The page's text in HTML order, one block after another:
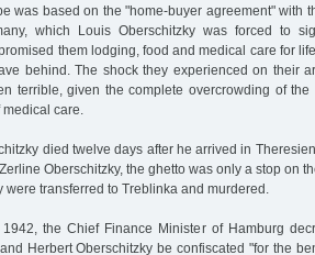
was based on the "home-buyer agreement" with
which Louis Oberschitzky was forced to
them lodging, food and medical care for
behind. The shock they experienced on their
terrible, given the complete overcrowding of
care.
died twelve days after he arrived in
Oberschitzky, the ghetto was only a stop on
were transferred to Treblinka and murdered.
the Chief Finance Minister of Hamburg
Herbert Oberschitzky be confiscated "for the